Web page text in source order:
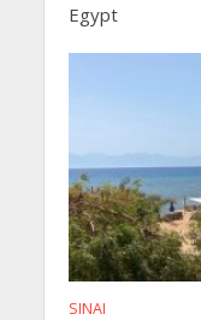
Egypt
SINAI